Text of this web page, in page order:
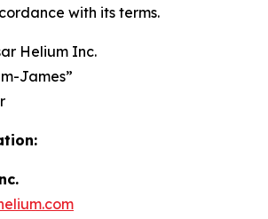
with its terms.
Helium Inc.
James”